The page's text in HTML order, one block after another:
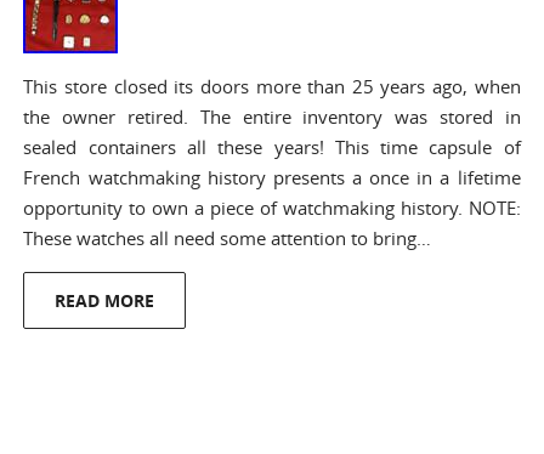
This store closed its doors more than 25 years ago, when
the owner retired. The entire inventory was stored in
sealed containers all these years! This time capsule of
French watchmaking history presents a once in a lifetime
opportunity to own a piece of watchmaking history. NOTE:
These watches all need some attention to bring…
READ MORE